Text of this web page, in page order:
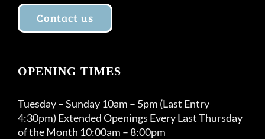
Contact us
OPENING TIMES
Tuesday – Sunday 10am – 5pm (Last Entry
4:30pm) Extended Openings Every Last Thursday
of the Month 10:00am – 8:00pm